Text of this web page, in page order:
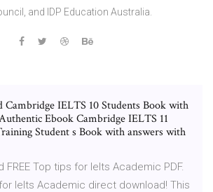
and IDP Education Australia.
Cambridge IELTS 10 Students Book with
Ebook Cambridge IELTS 11
Student s Book with answers with
FREE Top tips for Ielts Academic PDF.
Ielts Academic direct download! This